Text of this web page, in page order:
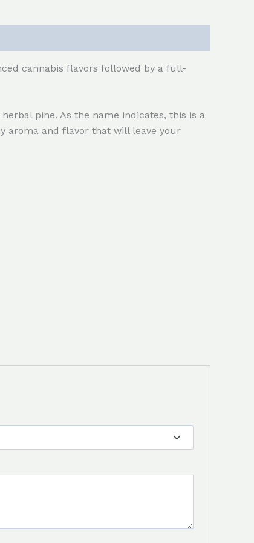
cannabis flavors followed by a full-
pine. As the name indicates, this is a
aroma and flavor that will leave your